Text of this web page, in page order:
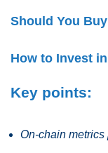
Should You
How to Invest
Key points:
On-chain metrics